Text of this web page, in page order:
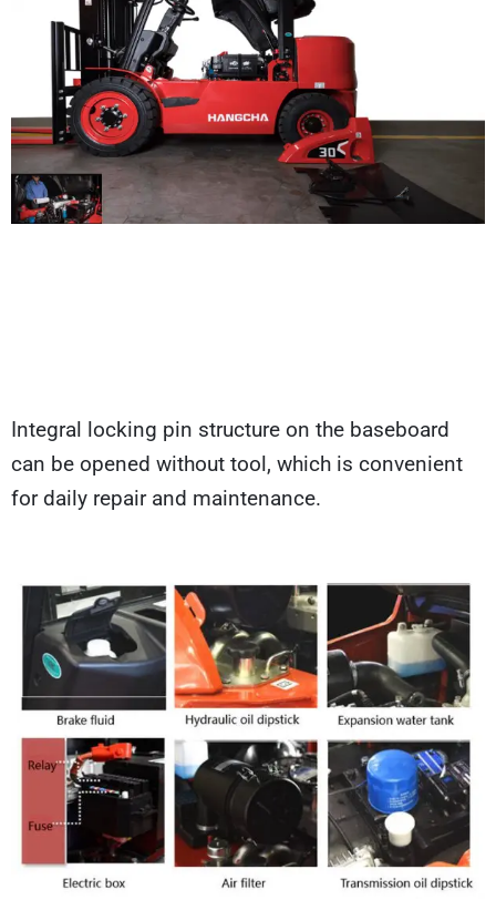
Integral locking pin structure on the baseboard
can be opened without tool, which is convenient
for daily repair and maintenance.